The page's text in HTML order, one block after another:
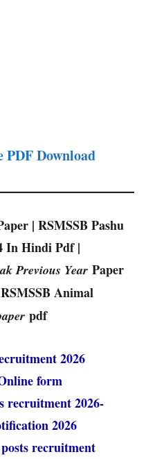
PDF Download
| RSMSSB Pashu
In Hindi Pdf |
Previous Year Paper
Animal
pdf
2026
form
recruitment 2026-
2026
recruitment